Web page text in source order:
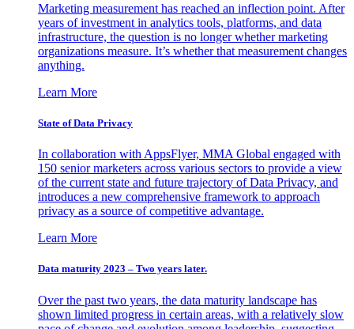
Marketing measurement has reached an inflection point. After
years of investment in analytics tools, platforms, and data
infrastructure, the question is no longer whether marketing
organizations measure. It’s whether that measurement changes
anything.
Learn More
State of Data Privacy
In collaboration with AppsFlyer, MMA Global engaged with
150 senior marketers across various sectors to provide a view
of the current state and future trajectory of Data Privacy, and
introduces a new comprehensive framework to approach
privacy as a source of competitive advantage.
Learn More
Data maturity 2023 – Two years later.
Over the past two years, the data maturity landscape has
shown limited progress in certain areas, with a relatively slow